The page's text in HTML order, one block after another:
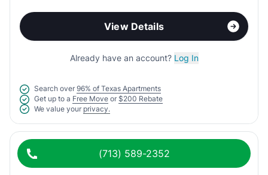
View Details
Already have an account? Log In
Search over 96% of Texas Apartments
Get up to a Free Move or $200 Rebate
We value your privacy.
(713) 589-2352